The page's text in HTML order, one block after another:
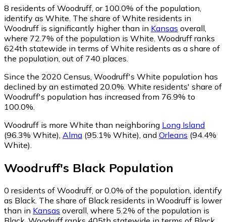
8 residents of Woodruff, or 100.0% of the population,
identify as White. The share of White residents in
Woodruff is significantly higher than in Kansas overall,
where 72.7% of the population is White. Woodruff ranks
624th statewide in terms of White residents as a share of
the population, out of 740 places.
Since the 2020 Census, Woodruff's White population has
declined by an estimated 20.0%. White residents' share of
Woodruff's population has increased from 76.9% to
100.0%.
Woodruff is more White than neighboring Long Island
(96.3% White) Alma (95.1% White) and Orleans (94.4%
White)
Woodruff's Black Population
0 residents of Woodruff, or 0.0% of the population, identify
as Black. The share of Black residents in Woodruff is lower
than in Kansas overall, where 5.2% of the population is